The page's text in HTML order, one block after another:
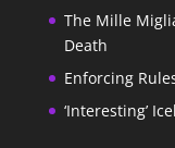
The Mille
Death
Enforcing
‘Interesting’